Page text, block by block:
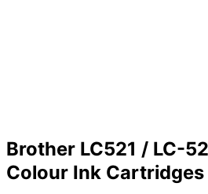
Brother LC521 / LC-
Colour Ink